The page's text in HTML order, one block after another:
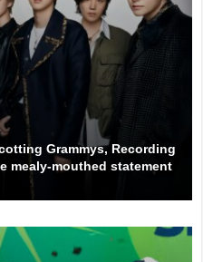
Grammys, Recording
mealy-mouthed statement